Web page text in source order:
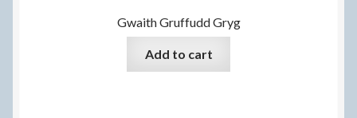
Gwaith Gruffudd Gryg
Add to cart